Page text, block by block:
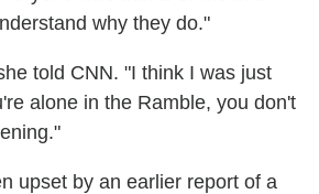
why they do."
told CNN. "I think I was just
alone in the Ramble, you don't
upset by an earlier report of a